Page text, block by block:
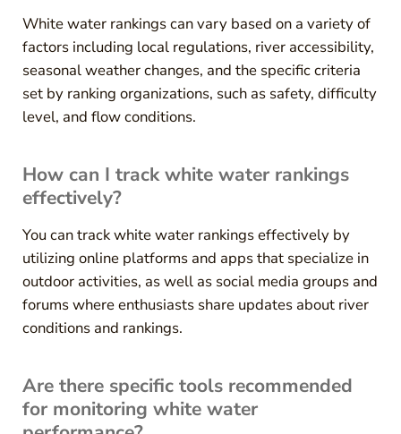
White water rankings can vary based on a variety of
factors including local regulations, river accessibility,
seasonal weather changes, and the specific criteria
set by ranking organizations, such as safety, difficulty
level, and flow conditions.
How can I track white water rankings
effectively?
You can track white water rankings effectively by
utilizing online platforms and apps that specialize in
outdoor activities, as well as social media groups and
forums where enthusiasts share updates about river
conditions and rankings.
Are there specific tools recommended
for monitoring white water